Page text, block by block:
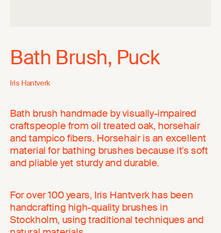
Bath Brush, Puck
Iris Hantverk
Bath brush handmade by visually-impaired
craftspeople from oil treated oak, horsehair
and tampico fibers. Horsehair is an excellent
material for bathing brushes because it's soft
and pliable yet sturdy and durable.
For over 100 years, Iris Hantverk has been
handcrafting high-quality brushes in
Stockholm, using traditional techniques and